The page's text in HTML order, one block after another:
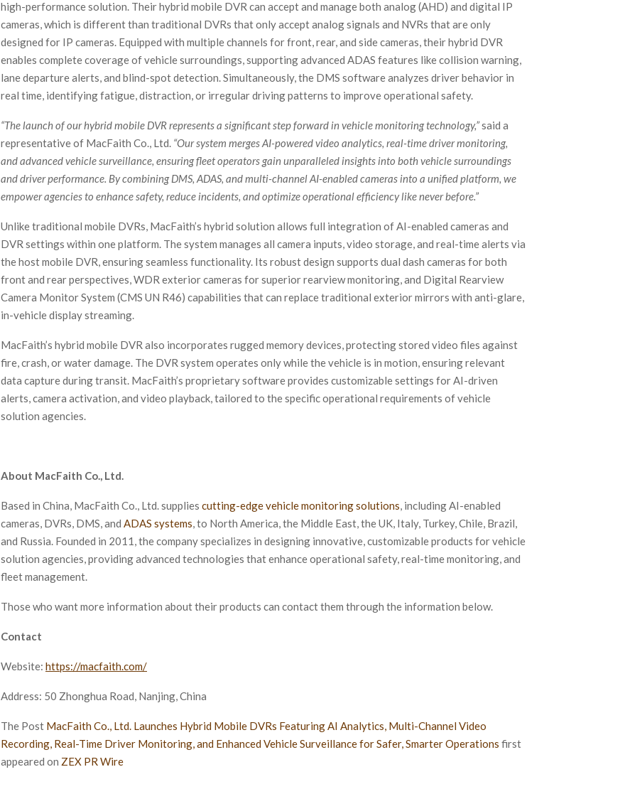
high-performance solution. Their hybrid mobile DVR can accept and manage both analog (AHD) and digital IP
cameras, which is different than traditional DVRs that only accept analog signals and NVRs that are only
designed for IP cameras. Equipped with multiple channels for front, rear, and side cameras, their hybrid DVR
enables complete coverage of vehicle surroundings, supporting advanced ADAS features like collision warning,
lane departure alerts, and blind-spot detection. Simultaneously, the DMS software analyzes driver behavior in
real time, identifying fatigue, distraction, or irregular driving patterns to improve operational safety.
“The launch of our hybrid mobile DVR represents a significant step forward in vehicle monitoring technology,”said a
representative of MacFaith Co., Ltd. “Our system merges AI-powered video analytics, real-time driver monitoring,
and advanced vehicle surveillance, ensuring fleet operators gain unparalleled insights into both vehicle surroundings
and driver performance. By combining DMS, ADAS, and multi-channel AI-enabled cameras into a unified platform, we
empower agencies to enhance safety, reduce incidents, and optimize operational efficiency like never before.”
Unlike traditional mobile DVRs, MacFaith’s hybrid solution allows full integration of AI-enabled cameras and
DVR settings within one platform. The system manages all camera inputs, video storage, and real-time alerts via
the host mobile DVR, ensuring seamless functionality. Its robust design supports dual dash cameras for both
front and rear perspectives, WDR exterior cameras for superior rearview monitoring, and Digital Rearview
Camera Monitor System (CMS UN R46) capabilities that can replace traditional exterior mirrors with anti-glare,
in-vehicle display streaming.
MacFaith’s hybrid mobile DVR also incorporates rugged memory devices, protecting stored video files against
fire, crash, or water damage. The DVR system operates only while the vehicle is in motion, ensuring relevant
data capture during transit. MacFaith’s proprietary software provides customizable settings for AI-driven
alerts, camera activation, and video playback, tailored to the specific operational requirements of vehicle
solution agencies.
About MacFaith Co., Ltd.
Based in China, MacFaith Co., Ltd. supplies cutting-edge vehicle monitoring solutions , including AI-enabled
cameras, DVRs, DMS, and ADAS systems , to North America, the Middle East, the UK, Italy, Turkey, Chile, Brazil,
and Russia. Founded in 2011, the company specializes in designing innovative, customizable products for vehicle
solution agencies, providing advanced technologies that enhance operational safety, real-time monitoring, and
fleet management.
Those who want more information about their products can contact them through the information below.
Contact
Website: https://macfaith.com/
Address: 50 Zhonghua Road, Nanjing, China
The Post MacFaith Co., Ltd. Launches Hybrid Mobile DVRs Featuring AI Analytics, Multi-Channel Video
Recording, Real-Time Driver Monitoring, and Enhanced Vehicle Surveillance for Safer, Smarter Operations first
appeared on ZEX PR Wire